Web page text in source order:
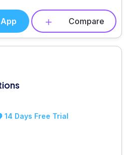
Compare
14 Days Free Trial